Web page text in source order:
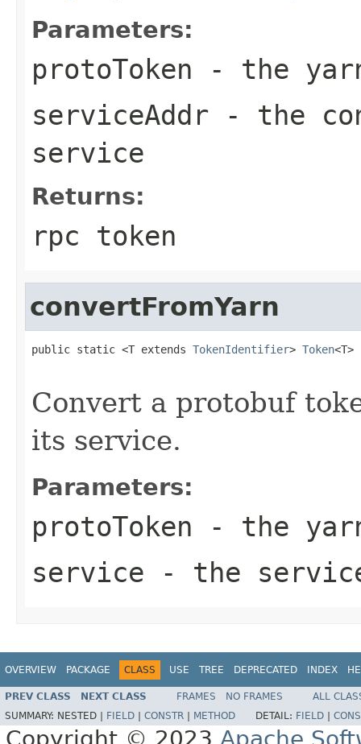
Parameters:
protoToken - the
serviceAddr - the
service
Returns:
rpc token
convertFromYarn
public static <T extends TokenIdentifier> Token<T>
Convert a protobuf
its service.
Parameters:
protoToken - the
service - the
OVERVIEW PACKAGE CLASS USE TREE DEPRECATED INDEX
PREV CLASS NEXT CLASS FRAMES NO FRAMES
ALL
SUMMARY: NESTED | FIELD CONSTR METHOD DETAIL: FIELD